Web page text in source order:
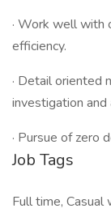
· Work well with
efficiency.
· Detail oriented
investigation and
· Pursue of zero
Job Tags
Full time,